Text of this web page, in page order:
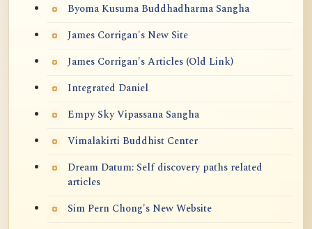
Byoma Kusuma Buddhadharma Sangha
James Corrigan's New Site
James Corrigan's Articles (Old Link)
Integrated Daniel
Empy Sky Vipassana Sangha
Vimalakirti Buddhist Center
Dream Datum: Self discovery paths related
articles
Sim Pern Chong's New Website